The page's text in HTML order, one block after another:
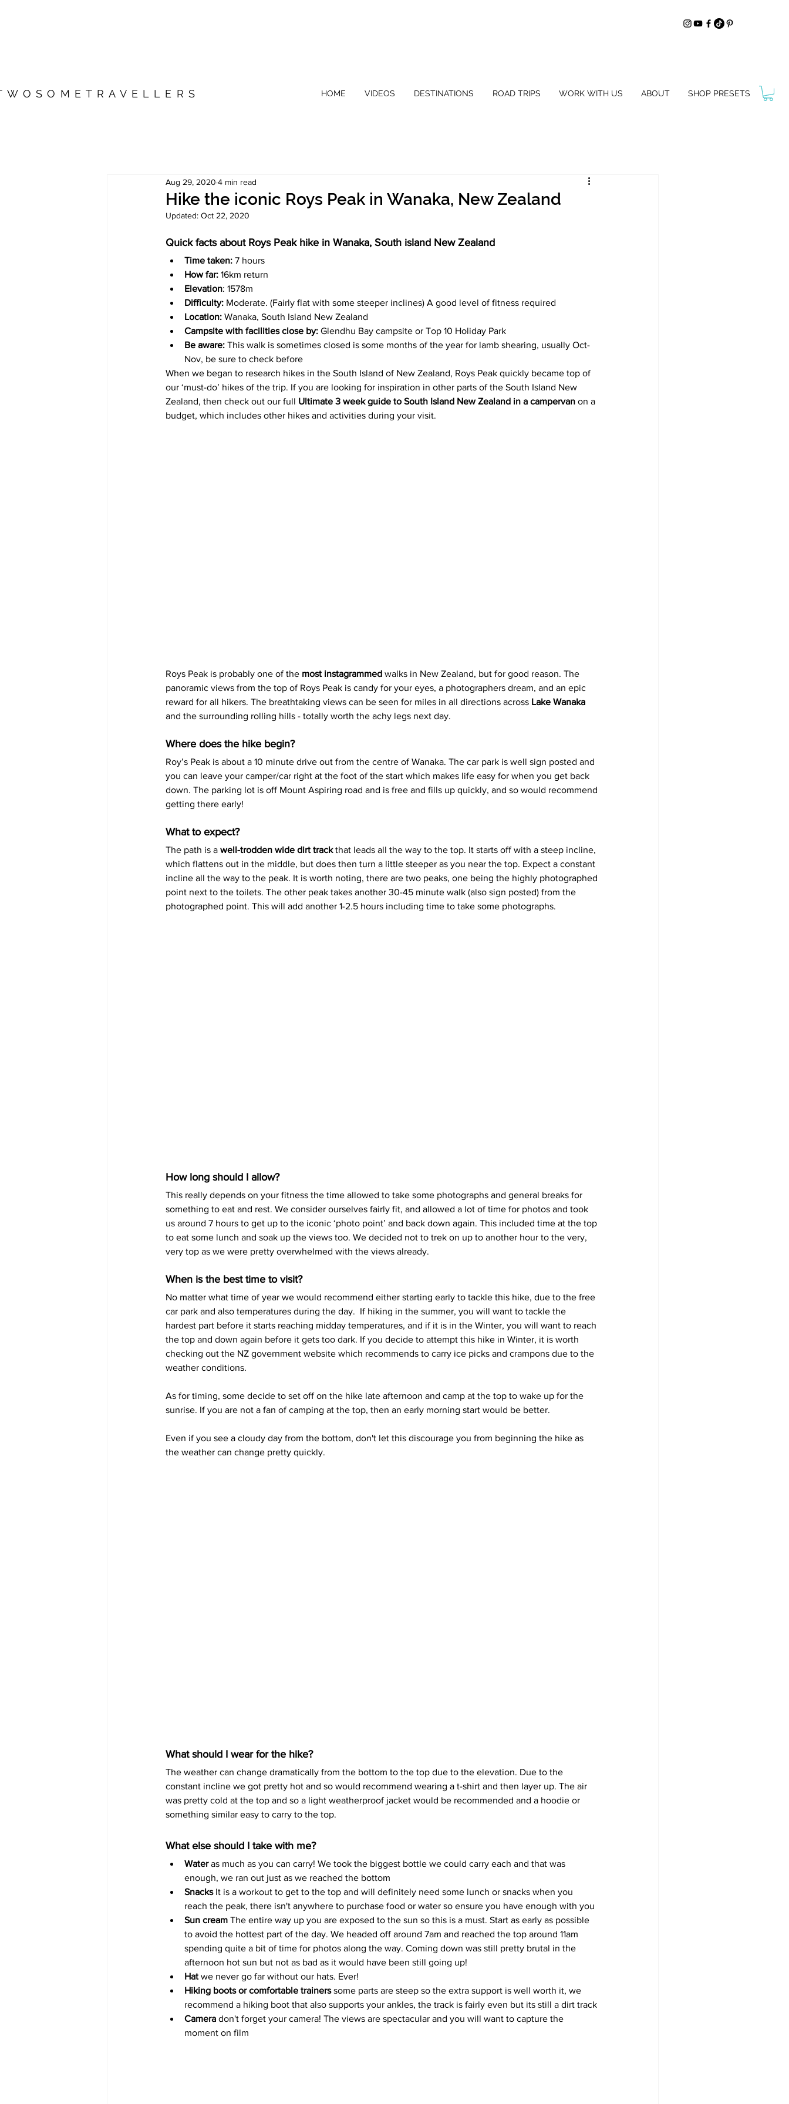
HOME VIDEOS DESTINATIONS ROAD TRIPS WORK WITH US ABOUT SHOP PRESETS
Hike the iconic Roys Peak in Wanaka, New Zealand
Aug 29, 2020 4 min read
Updated: Oct 22, 2020
Quick facts about Roys Peak hike in Wanaka, South island New Zealand
Time taken: 7 hours
How far: 16km return
Elevation: 1578m
Difficulty: Moderate. (Fairly flat with some steeper inclines) A good level of fitness required
Location: Wanaka, South Island New Zealand
Campsite with facilities close by: Glendhu Bay campsite or Top 10 Holiday Park
Be aware: This walk is sometimes closed is some months of the year for lamb shearing, usually Oct-
Nov, be sure to check before
When we began to research hikes in the South Island of New Zealand, Roys Peak quickly became top of
our ‘must-do’ hikes of the trip. If you are looking for inspiration in other parts of the South Island New
Zealand, then check out our full Ultimate 3 week guide to South Island New Zealand in a campervan on a
budget, which includes other hikes and activities during your visit.
Roys Peak is probably one of the most instagrammed walks in New Zealand, but for good reason. The
panoramic views from the top of Roys Peak is candy for your eyes, a photographers dream, and an epic
reward for all hikers. The breathtaking views can be seen for miles in all directions across Lake Wanaka
and the surrounding rolling hills - totally worth the achy legs next day.
Where does the hike begin?
Roy’s Peak is about a 10 minute drive out from the centre of Wanaka. The car park is well sign posted and
you can leave your camper/car right at the foot of the start which makes life easy for when you get back
down. The parking lot is off Mount Aspiring road and is free and fills up quickly, and so would recommend
getting there early!
What to expect?
The path is a well-trodden wide dirt track that leads all the way to the top. It starts off with a steep incline,
which flattens out in the middle, but does then turn a little steeper as you near the top. Expect a constant
incline all the way to the peak. It is worth noting, there are two peaks, one being the highly photographed
point next to the toilets. The other peak takes another 30-45 minute walk (also sign posted) from the
photographed point. This will add another 1-2.5 hours including time to take some photographs.
How long should I allow?
This really depends on your fitness the time allowed to take some photographs and general breaks for
something to eat and rest. We consider ourselves fairly fit, and allowed a lot of time for photos and took
us around 7 hours to get up to the iconic ‘photo point’ and back down again. This included time at the top
to eat some lunch and soak up the views too. We decided not to trek on up to another hour to the very,
very top as we were pretty overwhelmed with the views already.
When is the best time to visit?
No matter what time of year we would recommend either starting early to tackle this hike, due to the free
car park and also temperatures during the day.  If hiking in the summer, you will want to tackle the
hardest part before it starts reaching midday temperatures, and if it is in the Winter, you will want to reach
the top and down again before it gets too dark. If you decide to attempt this hike in Winter, it is worth
checking out the NZ government website which recommends to carry ice picks and crampons due to the
weather conditions.
As for timing, some decide to set off on the hike late afternoon and camp at the top to wake up for the
sunrise. If you are not a fan of camping at the top, then an early morning start would be better.
Even if you see a cloudy day from the bottom, don't let this discourage you from beginning the hike as
the weather can change pretty quickly.
What should I wear for the hike?
The weather can change dramatically from the bottom to the top due to the elevation. Due to the
constant incline we got pretty hot and so would recommend wearing a t-shirt and then layer up. The air
was pretty cold at the top and so a light weatherproof jacket would be recommended and a hoodie or
something similar easy to carry to the top.
What else should I take with me?
Water as much as you can carry! We took the biggest bottle we could carry each and that was
enough, we ran out just as we reached the bottom
Snacks It is a workout to get to the top and will definitely need some lunch or snacks when you
reach the peak, there isn't anywhere to purchase food or water so ensure you have enough with you
Sun cream The entire way up you are exposed to the sun so this is a must. Start as early as possible
to avoid the hottest part of the day. We headed off around 7am and reached the top around 11am
spending quite a bit of time for photos along the way. Coming down was still pretty brutal in the
afternoon hot sun but not as bad as it would have been still going up!
Hat we never go far without our hats. Ever!
Hiking boots or comfortable trainers some parts are steep so the extra support is well worth it, we
recommend a hiking boot that also supports your ankles, the track is fairly even but its still a dirt track
Camera don't forget your camera! The views are spectacular and you will want to capture the
moment on film